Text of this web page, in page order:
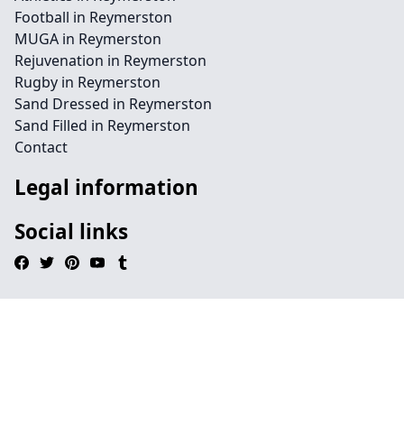
Football in Reymerston
MUGA in Reymerston
Rejuvenation in Reymerston
Rugby in Reymerston
Sand Dressed in Reymerston
Sand Filled in Reymerston
Contact
Legal information
Social links